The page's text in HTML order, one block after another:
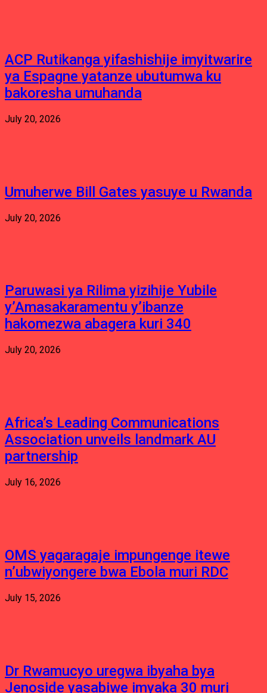
ACP Rutikanga yifashishije imyitwarire
ya Espagne yatanze ubutumwa ku
bakoresha umuhanda
July 20, 2026
Umuherwe Bill Gates yasuye u Rwanda
July 20, 2026
Paruwasi ya Rilima yizihije Yubile
y’Amasakaramentu y’ibanze
hakomezwa abagera kuri 340
July 20, 2026
Africa’s Leading Communications
Association unveils landmark AU
partnership
July 16, 2026
OMS yagaragaje impungenge itewe
n’ubwiyongere bwa Ebola muri RDC
July 15, 2026
Dr Rwamucyo uregwa ibyaha bya
Jenoside yasabiwe imyaka 30 muri